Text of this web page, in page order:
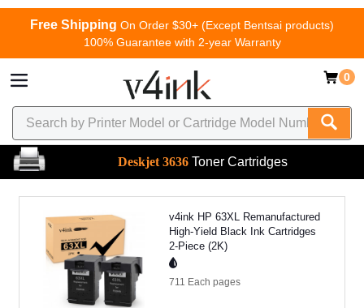
Free Shipping On Order $30+ (Except Bentsai products)
100% Guarantee with 2-year Warranty
0
Deskjet 3636 Toner Cartridges
v4ink HP 63XL Remanufactured
High-Yield Black Ink Cartridges
2-Piece (2K)
711 Each pages